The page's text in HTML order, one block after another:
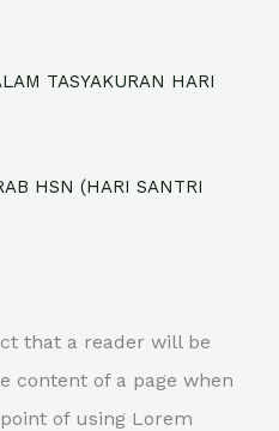
TASYAKURAN HARI
HSN (HARI SANTRI
that a reader will be
content of a page when
of using Lorem